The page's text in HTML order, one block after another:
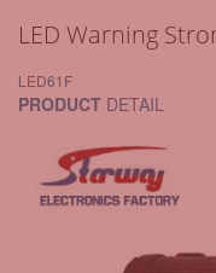
LED Warning
LED61F
PRODUCT DETAIL